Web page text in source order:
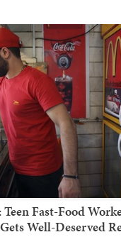
Fast-Food
Well-Deserved